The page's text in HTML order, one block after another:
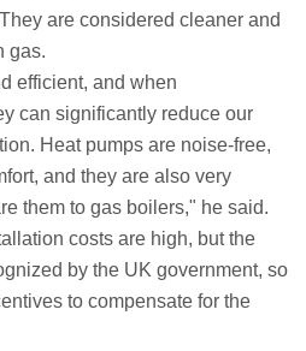
are considered cleaner and
gas.
efficient, and when
can significantly reduce our
Heat pumps are noise-free,
and they are also very
them to gas boilers," he said.
costs are high, but the
by the UK government, so
to compensate for the